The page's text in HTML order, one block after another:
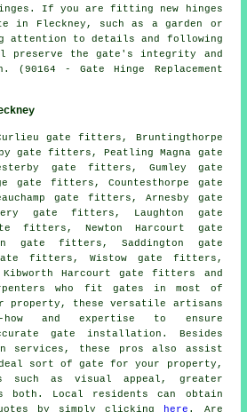
If you are fitting new hinges
in Fleckney, such as a garden or
attention to details and following
preserve the gate's integrity and
- Gate Hinge Replacement
gate fitters, Bruntingthorpe
gate fitters, Peatling Magna gate
gate fitters, Gumley gate
gate fitters, Countesthorpe gate
gate fitters, Arnesby gate
gate fitters, Laughton gate
fitters, Newton Harcourt gate
gate fitters, Saddington gate
fitters, Wistow gate fitters,
Harcourt gate fitters and
who fit gates in most of
property, these versatile artisans
and expertise to ensure
gate installation. Besides
services, these pros also assist
sort of gate for your property,
such as visual appeal, greater
both. Local residents can obtain
by simply clicking
here . Are